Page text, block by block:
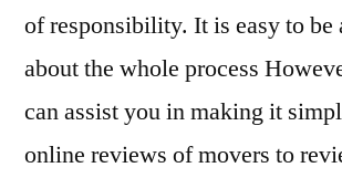
of responsibility. It is easy to be
about the whole process
can assist you in making it
online reviews of movers to